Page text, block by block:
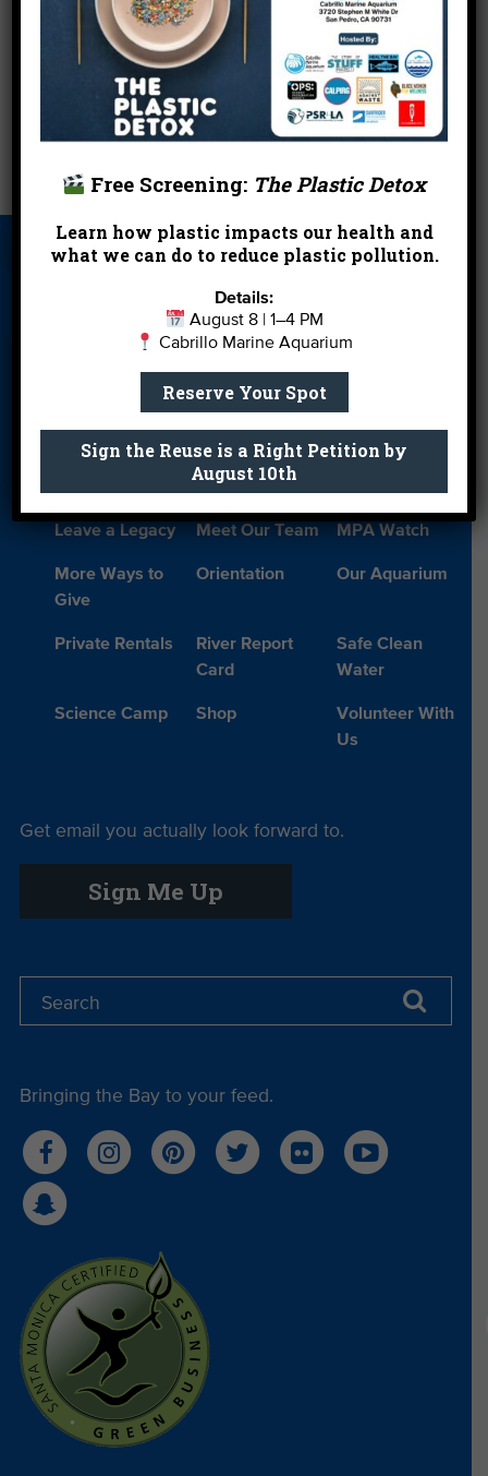
Spark the enviro spirit at your workplace and
us for a cleanup!
Heal the Bay Holiday Guide
Stormwater Vote: Board Lets Cities Off Hook
About Us
Beach Report
Birthday
Cleanups
Education En Español
FAQ
Featured
Partners
Financials
Leave a Legacy Meet Our Team MPA Watch
More Ways to
Give
Orientation Our Aquarium
Private Rentals
River Report
Card
Safe Clean
Water
Science Camp Shop
Volunteer With
Us
Get email you actually look forward to.
Sign Me Up
Bringing the Bay to your feed.
Free Screening: The Plastic Detox
Learn how plastic impacts our health and
what we can do to reduce plastic pollution.
Details:
August 8 | 1–4 PM
Cabrillo Marine Aquarium
Reserve Your Spot
Sign the Reuse is a Right Petition by
August 10th